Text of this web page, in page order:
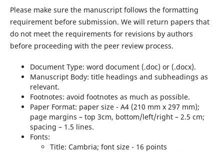
Please make sure the manuscript follows the formatting
requirement before submission. We will return papers that
do not meet the requirements for revisions by authors
before proceeding with the peer review process.
Document Type: word document (.doc) or (.docx).
Manuscript Body: title headings and subheadings as
relevant.
Footnotes: avoid footnotes as much as possible.
Paper Format: paper size - A4 (210 mm x 297 mm);
page margins – top 3cm, bottom/left/right – 2.5 cm;
spacing – 1.5 lines.
Fonts:
Title: Cambria; font size - 16 points